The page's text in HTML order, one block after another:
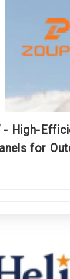
- High-
for